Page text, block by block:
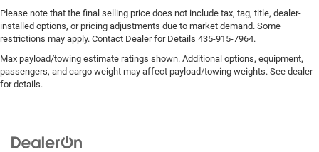
Please note that the final selling price does not include tax, tag, title, dealer-
installed options, or pricing adjustments due to market demand. Some
restrictions may apply. Contact Dealer for Details 435-915-7964.
Max payload/towing estimate ratings shown. Additional options, equipment,
passengers, and cargo weight may affect payload/towing weights. See dealer
for details.